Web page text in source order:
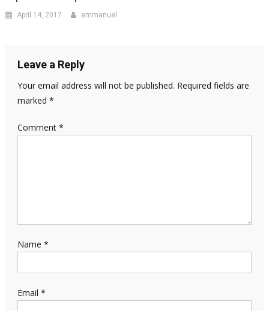
April 14, 2017 emmanuel
Leave a Reply
Your email address will not be published. Required fields are
marked *
Comment *
Name *
Email *